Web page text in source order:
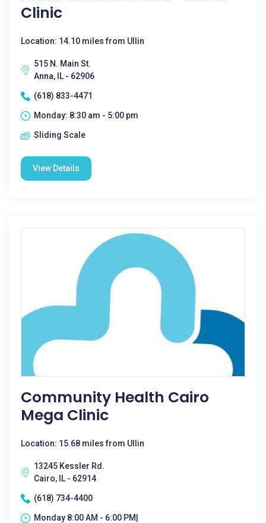
Clinic
Location: 14.10 miles from Ullin
515 N. Main St.
Anna, IL - 62906
(618) 833-4471
Monday: 8:30 am - 5:00 pm
Sliding Scale
View Details
Community Health Cairo
Mega Clinic
Location: 15.68 miles from Ullin
13245 Kessler Rd.
Cairo, IL - 62914
(618) 734-4400
Monday 8:00 AM - 6:00 PM|